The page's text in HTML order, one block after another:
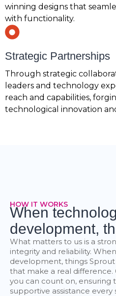
winning designs that
with functionality.
Strategic Partnerships
Through strategic
leaders and technology
reach and capabilities,
technological innovation
HOW IT WORKS
When
development,
What matters to us is a
integrity and reliability.
development, things
that make a real difference.
you can count on, ensuring
supportive assistance every